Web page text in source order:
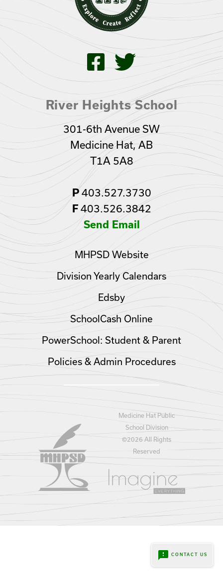
River Heights School
301-6th Avenue SW
Medicine Hat, AB
T1A 5A8
P403.527.3730
F403.526.3842
Send Email
MHPSD Website
Division Yearly Calendars
Edsby
SchoolCash Online
PowerSchool: Student & Parent
Policies & Admin Procedures
Medicine Hat Public
School Division
©2026 All Rights
Reserved
feedback CONTACT US